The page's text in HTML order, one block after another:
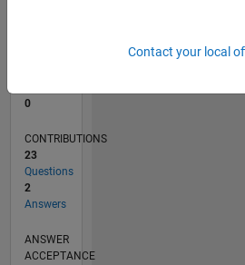
0
CONTRIBUTIONS
23
Questions
2
Answers
ANSWER
ACCEPTANCE
Contact your local